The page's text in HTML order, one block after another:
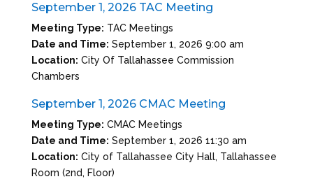
September 1, 2026 TAC Meeting
Meeting Type: TAC Meetings
Date and Time: September 1, 2026 9:00 am
Location: City Of Tallahassee Commission
Chambers
September 1, 2026 CMAC Meeting
Meeting Type: CMAC Meetings
Date and Time: September 1, 2026 11:30 am
Location: City of Tallahassee City Hall, Tallahassee
Room (2nd, Floor)